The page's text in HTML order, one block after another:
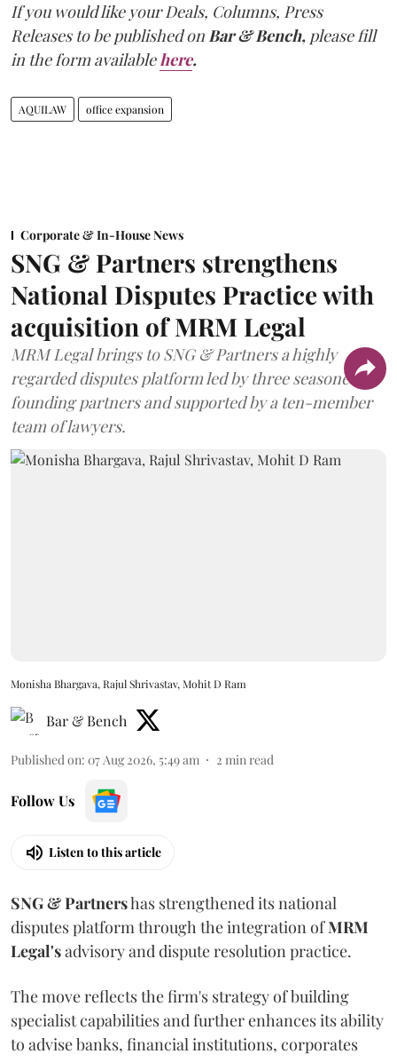
If you would like your Deals, Columns, Press
Releases to be published onBar & Bench, please fill
in the form availablehere.
AQUILAW office expansion
Corporate & In-House News
SNG & Partners strengthens
National Disputes Practice with
acquisition of MRM Legal
MRM Legal brings to SNG & Partners a highly
regarded disputes platform led by three seasoned
founding partners and supported by a ten-member
team of lawyers.
Monisha Bhargava, Rajul Shrivastav, Mohit D Ram
Bar & Bench
Published on: 07 Aug 2026, 5:49 am 2 min read
Follow Us
Listen to this article
SNG & Partnershas strengthened its national
disputes platform through the integration ofMRM
Legal'sadvisory and dispute resolution practice.
The move reflects the firm's strategy of building
specialist capabilities and further enhances its ability
to advise banks, financial institutions, corporates